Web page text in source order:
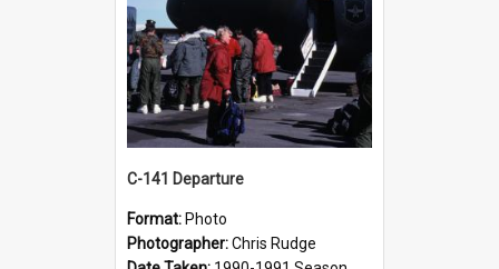
C-141 Departure
Format: Photo
Photographer:Chris Rudge